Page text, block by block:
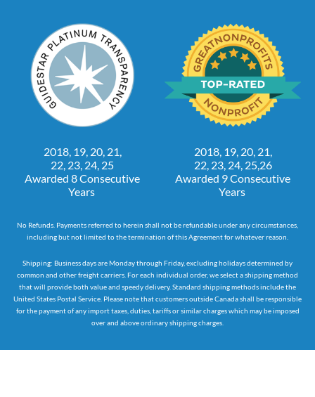
2018, 19, 20, 21,
22, 23, 24, 25
Awarded 8 Consecutive
Years
2018, 19, 20, 21,
22, 23, 24, 25,26
Awarded 9 Consecutive
Years
No Refunds. Payments referred to herein shall not be refundable under any circumstances,
including but not limited to the termination of this Agreement for whatever reason.
Shipping: Business days are Monday through Friday, excluding holidays determined by
common and other freight carriers. For each individual order, we select a shipping method
that will provide both value and speedy delivery. Standard shipping methods include the
United States Postal Service. Please note that customers outside Canada shall be responsible
for the payment of any import taxes, duties, tariffs or similar charges which may be imposed
over and above ordinary shipping charges.